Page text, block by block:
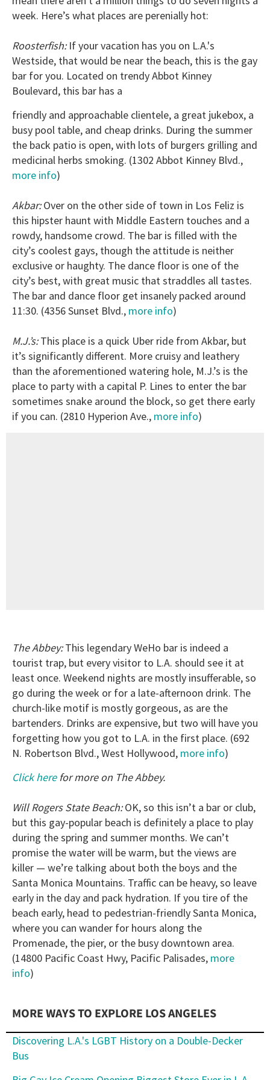
week. Here’s what places are perenially hot:
Roosterfish:If your vacation has you on L.A.'s
Westside, that would be near the beach, this is the gay
bar for you. Located on trendy Abbot Kinney
Boulevard, this bar has a
friendly and approachable clientele, a great jukebox, a
busy pool table, and cheap drinks. During the summer
the back patio is open, with lots of burgers grilling and
medicinal herbs smoking. (1302 Abbot Kinney Blvd.,
more info)
Akbar:Over on the other side of town in Los Feliz is
this hipster haunt with Middle Eastern touches and a
rowdy, handsome crowd. The bar is filled with the
city’s coolest gays, though the attitude is neither
exclusive or haughty. The dance floor is one of the
city’s best, with great music that straddles all tastes.
The bar and dance floor get insanely packed around
11:30. (4356 Sunset Blvd., more info)
M.J.’s:This place is a quick Uber ride from Akbar, but
it’s significantly different. More cruisy and leathery
than the aforementioned watering hole, M.J.’s is the
place to party with a capital P. Lines to enter the bar
sometimes snake around the block, so get there early
if you can. (2810 Hyperion Ave., more info)
The Abbey:This legendary WeHo bar is indeed a
tourist trap, but every visitor to L.A. should see it at
least once. Weekend nights are mostly insufferable, so
go during the week or for a late-afternoon drink. The
church-like motif is mostly gorgeous, as are the
bartenders. Drinks are expensive, but two will have you
forgetting how you got to L.A. in the first place. (692
N. Robertson Blvd., West Hollywood, more info)
Click herefor more on The Abbey.
Will Rogers State Beach:OK, so this isn’t a bar or club,
but this gay-popular beach is definitely a place to play
during the spring and summer months. We can’t
promise the water will be warm, but the views are
killer — we’re talking about both the boys and the
Santa Monica Mountains. Traffic can be heavy, so leave
early in the day and pack hydration. If you tire of the
beach early, head to pedestrian-friendly Santa Monica,
where you can wander for hours along the
Promenade, the pier, or the busy downtown area.
(14800 Pacific Coast Hwy, Pacific Palisades, more
info)
MORE WAYS TO EXPLORE LOS ANGELES
Discovering L.A.'s LGBT History on a Double-Decker
Bus